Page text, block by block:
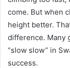
come. But when
height better.
difference. Many
“slow slow” in
success.